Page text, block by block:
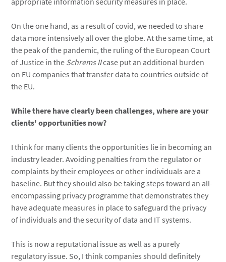
On the one hand, as a result of covid, we needed to share
data more intensively all over the globe. At the same time, at
the peak of the pandemic, the ruling of the European Court
of Justice in the Schrems IIcase put an additional burden
on EU companies that transfer data to countries outside of
the EU.
While there have clearly been challenges, where are your
clients' opportunities now?
I think for many clients the opportunities lie in becoming an
industry leader. Avoiding penalties from the regulator or
complaints by their employees or other individuals are a
baseline. But they should also be taking steps toward an all-
encompassing privacy programme that demonstrates they
have adequate measures in place to safeguard the privacy
of individuals and the security of data and IT systems.
This is now a reputational issue as well as a purely
regulatory issue. So, I think companies should definitely